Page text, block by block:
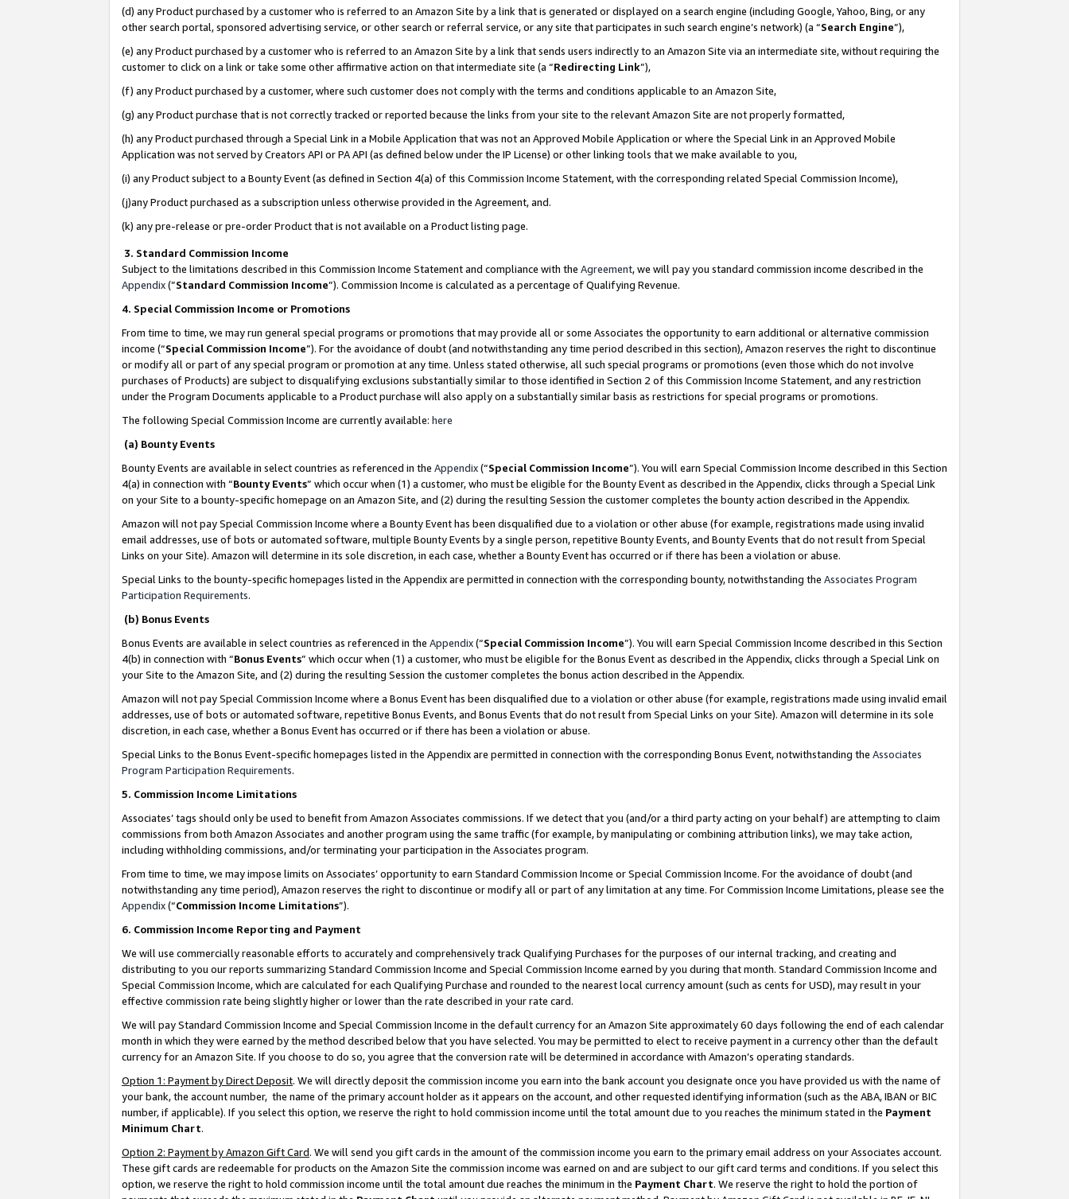
(d) any Product purchased by a customer who is referred to an Amazon Site by a link that is generated or displayed on a search engine (including Google, Yahoo, Bing, or any
other search portal, sponsored advertising service, or other search or referral service, or any site that participates in such search engine’s network) (a “Search Engine”),
(e) any Product purchased by a customer who is referred to an Amazon Site by a link that sends users indirectly to an Amazon Site via an intermediate site, without requiring the
customer to click on a link or take some other affirmative action on that intermediate site (a “Redirecting Link”),
(f) any Product purchased by a customer, where such customer does not comply with the terms and conditions applicable to an Amazon Site,
(g) any Product purchase that is not correctly tracked or reported because the links from your site to the relevant Amazon Site are not properly formatted,
(h) any Product purchased through a Special Link in a Mobile Application that was not an Approved Mobile Application or where the Special Link in an Approved Mobile
Application was not served by Creators API or PA API (as defined below under the IP License) or other linking tools that we make available to you,
(i) any Product subject to a Bounty Event (as defined in Section 4(a) of this Commission Income Statement, with the corresponding related Special Commission Income),
(j)any Product purchased as a subscription unless otherwise provided in the Agreement, and.
(k) any pre-release or pre-order Product that is not available on a Product listing page.
3. Standard Commission Income
Subject to the limitations described in this Commission Income Statement and compliance with the Agreement, we will pay you standard commission income described in the
Appendix(”Standard Commission Income”). Commission Income is calculated as a percentage of Qualifying Revenue.
4. Special Commission Income or Promotions
From time to time, we may run general special programs or promotions that may provide all or some Associates the opportunity to earn additional or alternative commission
income (“Special Commission Income”). For the avoidance of doubt (and notwithstanding any time period described in this section), Amazon reserves the right to discontinue
or modify all or part of any special program or promotion at any time. Unless stated otherwise, all such special programs or promotions (even those which do not involve
purchases of Products) are subject to disqualifying exclusions substantially similar to those identified in Section 2 of this Commission Income Statement, and any restriction
under the Program Documents applicable to a Product purchase will also apply on a substantially similar basis as restrictions for special programs or promotions.
The following Special Commission Income are currently available: here
(a) Bounty Events
Bounty Events are available in select countries as referenced in the Appendix(“Special Commission Income”). You will earn Special Commission Income described in this Section
4(a) in connection with “Bounty Events” which occur when (1) a customer, who must be eligible for the Bounty Event as described in the Appendix, clicks through a Special Link
on your Site to a bounty-specific homepage on an Amazon Site, and (2) during the resulting Session the customer completes the bounty action described in the Appendix.
Amazon will not pay Special Commission Income where a Bounty Event has been disqualified due to a violation or other abuse (for example, registrations made using invalid
email addresses, use of bots or automated software, multiple Bounty Events by a single person, repetitive Bounty Events, and Bounty Events that do not result from Special
Links on your Site). Amazon will determine in its sole discretion, in each case, whether a Bounty Event has occurred or if there has been a violation or abuse.
Special Links to the bounty-specific homepages listed in the Appendix are permitted in connection with the corresponding bounty, notwithstanding the Associates Program
Participation Requirements.
(b) Bonus Events
Bonus Events are available in select countries as referenced in the Appendix(“Special Commission Income”). You will earn Special Commission Income described in this Section
4(b) in connection with “Bonus Events” which occur when (1) a customer, who must be eligible for the Bonus Event as described in the Appendix, clicks through a Special Link on
your Site to the Amazon Site, and (2) during the resulting Session the customer completes the bonus action described in the Appendix.
Amazon will not pay Special Commission Income where a Bonus Event has been disqualified due to a violation or other abuse (for example, registrations made using invalid email
addresses, use of bots or automated software, repetitive Bonus Events, and Bonus Events that do not result from Special Links on your Site). Amazon will determine in its sole
discretion, in each case, whether a Bonus Event has occurred or if there has been a violation or abuse.
Special Links to the Bonus Event-specific homepages listed in the Appendix are permitted in connection with the corresponding Bonus Event, notwithstanding the Associates
Program Participation Requirements.
5. Commission Income Limitations
Associates’ tags should only be used to benefit from Amazon Associates commissions. If we detect that you (and/or a third party acting on your behalf) are attempting to claim
commissions from both Amazon Associates and another program using the same traffic (for example, by manipulating or combining attribution links), we may take action,
including withholding commissions, and/or terminating your participation in the Associates program.
From time to time, we may impose limits on Associates’ opportunity to earn Standard Commission Income or Special Commission Income. For the avoidance of doubt (and
notwithstanding any time period), Amazon reserves the right to discontinue or modify all or part of any limitation at any time. For Commission Income Limitations, please see the
Appendix(“Commission Income Limitations”).
6. Commission Income Reporting and Payment
We will use commercially reasonable efforts to accurately and comprehensively track Qualifying Purchases for the purposes of our internal tracking, and creating and
distributing to you our reports summarizing Standard Commission Income and Special Commission Income earned by you during that month. Standard Commission Income and
Special Commission Income, which are calculated for each Qualifying Purchase and rounded to the nearest local currency amount (such as cents for USD), may result in your
effective commission rate being slightly higher or lower than the rate described in your rate card.
We will pay Standard Commission Income and Special Commission Income in the default currency for an Amazon Site approximately 60 days following the end of each calendar
month in which they were earned by the method described below that you have selected. You may be permitted to elect to receive payment in a currency other than the default
currency for an Amazon Site. If you choose to do so, you agree that the conversion rate will be determined in accordance with Amazon’s operating standards.
Option 1: Payment by Direct Deposit. We will directly deposit the commission income you earn into the bank account you designate once you have provided us with the name of
your bank, the account number, the name of the primary account holder as it appears on the account, and other requested identifying information (such as the ABA, IBAN or BIC
number, if applicable). If you select this option, we reserve the right to hold commission income until the total amount due to you reaches the minimum stated in the Payment
Minimum Chart.
Option 2: Payment by Amazon Gift Card. We will send you gift cards in the amount of the commission income you earn to the primary email address on your Associates account.
These gift cards are redeemable for products on the Amazon Site the commission income was earned on and are subject to our gift card terms and conditions. If you select this
option, we reserve the right to hold commission income until the total amount due reaches the minimum in the Payment Chart. We reserve the right to hold the portion of